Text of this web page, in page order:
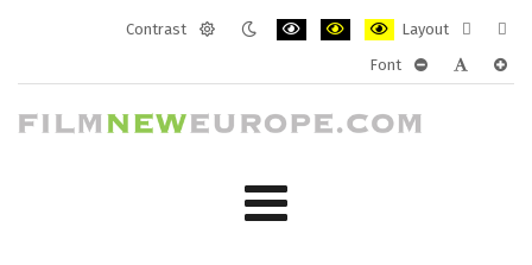
Contrast
Layout
layout
Font